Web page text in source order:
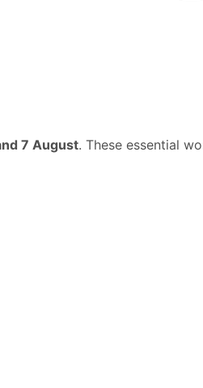
7 August. These essential